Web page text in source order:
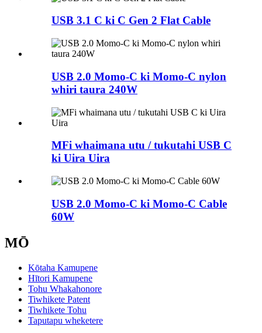
USB 3.1 C ki C Gen 2 Flat Cable
USB 2.0 Momo-C ki Momo-C nylon
whiri taura 240W
MFi whaimana utu / tukutahi USB C
ki Uira Uira
USB 2.0 Momo-C ki Momo-C Cable
60W
MŌ
Kōtaha Kamupene
Hītori Kamupene
Tohu Whakahonore
Tiwhikete Patent
Tiwhikete Tohu
Taputapu wheketere